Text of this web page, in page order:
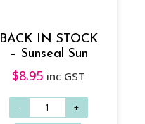
BACK IN STOCK
– Sunseal Sun
$8.95 inc GST